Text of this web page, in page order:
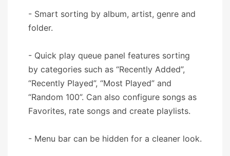
- Smart sorting by album, artist, genre and
folder.
- Quick play queue panel features sorting
by categories such as “Recently Added”,
“Recently Played”, “Most Played” and
“Random 100”. Can also configure songs as
Favorites, rate songs and create playlists.
- Menu bar can be hidden for a cleaner look.